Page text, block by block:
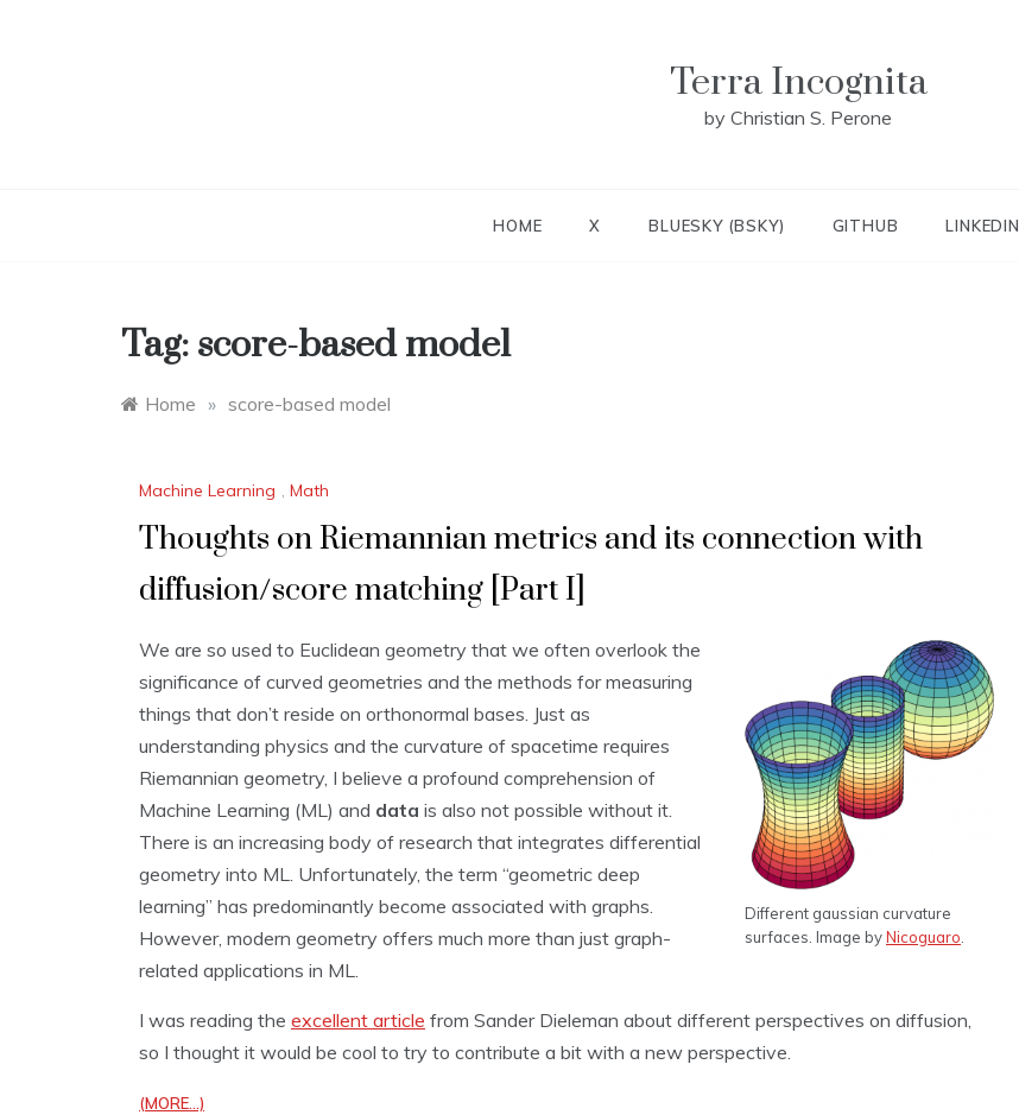
Terra Incognita
by Christian S. Perone
HOME X BLUESKY (BSKY) GITHUB LINKEDIN
Tag: score-based model
Home » score-based model
Machine Learning , Math
Thoughts on Riemannian metrics and its connection with
diffusion/score matching [Part I]
Different gaussian curvature
surfaces. Image byNicoguaro.
We are so used to Euclidean geometry that we often overlook the
significance of curved geometries and the methods for measuring
things that don’t reside on orthonormal bases. Just as
understanding physics and the curvature of spacetime requires
Riemannian geometry, I believe a profound comprehension of
Machine Learning (ML) and data is also not possible without it.
There is an increasing body of research that integrates differential
geometry into ML. Unfortunately, the term “geometric deep
learning” has predominantly become associated with graphs.
However, modern geometry offers much more than just graph-
related applications in ML.
I was reading the excellent article from Sander Dieleman about different perspectives on diffusion,
so I thought it would be cool to try to contribute a bit with a new perspective.
(MORE…)